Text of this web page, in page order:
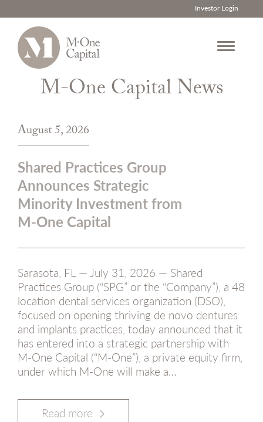
Investor Login
M-One Capital News
August 5, 2026
Shared Practices Group
Announces Strategic
Minority Investment from
M-One Capital
Sarasota, FL — July 31, 2026 — Shared
Practices Group (“SPG” or the “Company”), a 48
location dental services organization (DSO),
focused on opening thriving de novo dentures
and implants practices, today announced that it
has entered into a strategic partnership with
M-One Capital (“M-One”), a private equity firm,
under which M-One will make a…
Read more